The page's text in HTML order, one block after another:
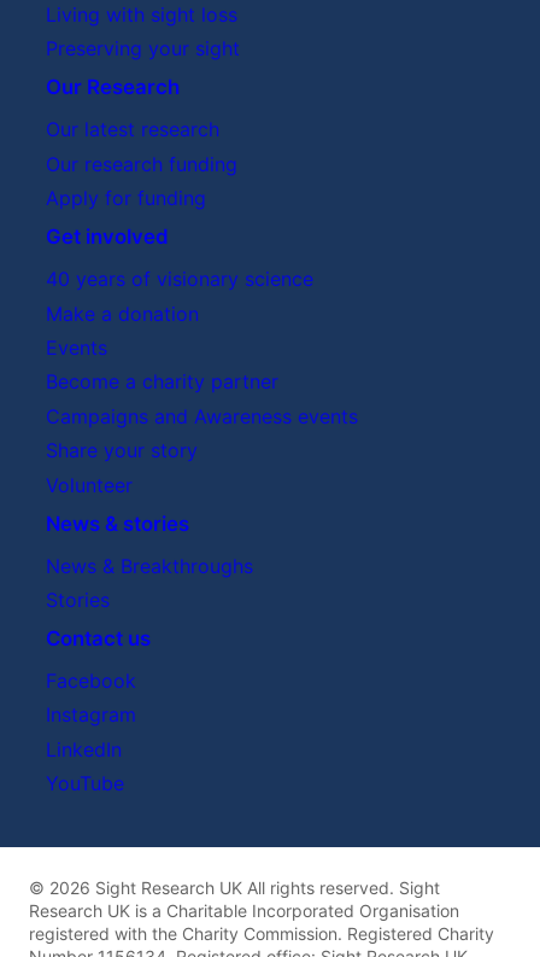
Living with sight loss
Preserving your sight
Our Research
Our latest research
Our research funding
Apply for funding
Get involved
40 years of visionary science
Make a donation
Events
Become a charity partner
Campaigns and Awareness events
Share your story
Volunteer
News & stories
News & Breakthroughs
Stories
Contact us
Facebook
Instagram
LinkedIn
YouTube
© 2026 Sight Research UK All rights reserved. Sight
Research UK is a Charitable Incorporated Organisation
registered with the Charity Commission. Registered Charity